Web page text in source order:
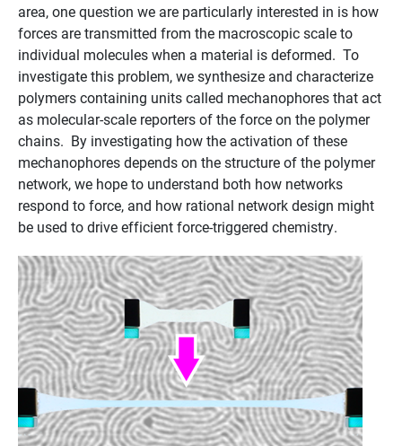
area, one question we are particularly interested in is how
forces are transmitted from the macroscopic scale to
individual molecules when a material is deformed. To
investigate this problem, we synthesize and characterize
polymers containing units called mechanophores that act
as molecular-scale reporters of the force on the polymer
chains. By investigating how the activation of these
mechanophores depends on the structure of the polymer
network, we hope to understand both how networks
respond to force, and how rational network design might
be used to drive efficient force-triggered chemistry.